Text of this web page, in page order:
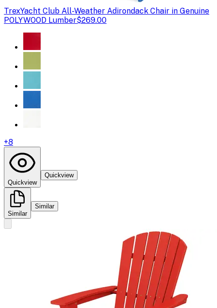
TrexYacht Club All-Weather Adirondack Chair in Genuine
POLYWOOD Lumber$269.00
+8
Quickview
Quickview
Similar
Similar